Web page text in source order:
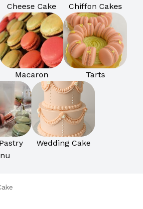
Cheese Cake Chiffon Cakes
Macaron Tarts
Wedding Cake